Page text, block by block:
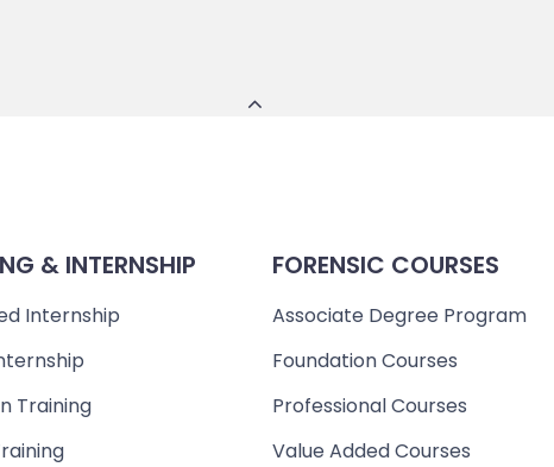
& INTERNSHIP
Internship
Training
FORENSIC COURSES
Associate Degree Program
Foundation Courses
Professional Courses
Value Added Courses